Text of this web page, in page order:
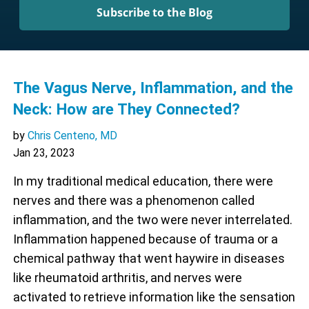
Subscribe to the Blog
The Vagus Nerve, Inflammation, and the
Neck: How are They Connected?
by Chris Centeno, MD
Jan 23, 2023
In my traditional medical education, there were
nerves and there was a phenomenon called
inflammation, and the two were never interrelated.
Inflammation happened because of trauma or a
chemical pathway that went haywire in diseases
like rheumatoid arthritis, and nerves were
activated to retrieve information like the sensation